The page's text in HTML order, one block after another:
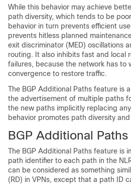
While this behavior may achieve
path diversity, which tends to be
behavior in turn prevents efficient
prevents hitless planned
exit discriminator (MED) oscillations
routing. It also inhibits fast and local
failures, because the network has to
convergence to restore traffic.
The BGP Additional Paths feature is
the advertisement of multiple paths
the new paths implicitly replacing
behavior promotes path diversity
BGP Additional
The BGP Additional Paths feature is
path identifier to each path in the
can be considered as something
(RD) in VPNs, except that a path ID